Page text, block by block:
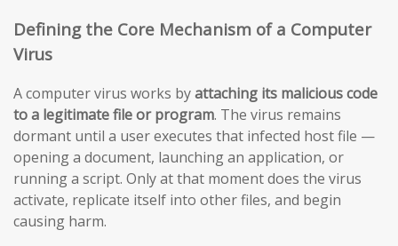
Defining the Core Mechanism of a Computer
Virus
A computer virus works byattaching its malicious code
to a legitimate file or program. The virus remains
dormant until a user executes that infected host file —
opening a document, launching an application, or
running a script. Only at that moment does the virus
activate, replicate itself into other files, and begin
causing harm.